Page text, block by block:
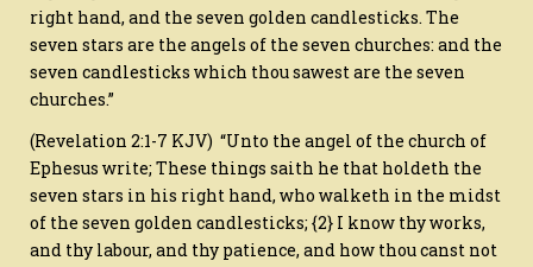
right hand, and the seven golden candlesticks. The
seven stars are the angels of the seven churches: and the
seven candlesticks which thou sawest are the seven
churches.”
(Revelation 2:1-7 KJV) “Unto the angel of the church of
Ephesus write; These things saith he that holdeth the
seven stars in his right hand, who walketh in the midst
of the seven golden candlesticks; {2} I know thy works,
and thy labour, and thy patience, and how thou canst not